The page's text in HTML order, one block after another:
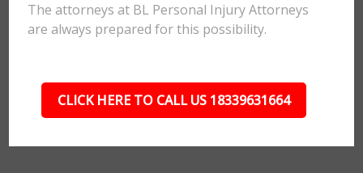
The attorneys at BL Personal Injury Attorneys
are always prepared for this possibility.
CLICK HERE TO CALL US 18339631664